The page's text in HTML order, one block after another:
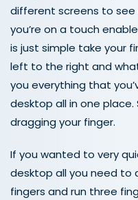
different screens to
you’re on a touch
is just simple take your
left to the right and
you everything that
desktop all in one place.
dragging your finger.
If you wanted to very
desktop all you need to
fingers and run three